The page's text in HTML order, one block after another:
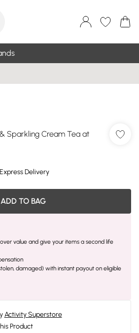
Sparkling Cream Tea at
Delivery
ADD TO BAG
value and give your items a second life
damaged) with instant payout on eligible
Activity Superstore
Product